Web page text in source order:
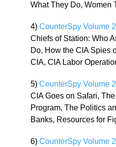
What They Do, Women
4)CounterSpy Volume
Chiefs of Station: Who
Do, How the CIA Spies
CIA, CIA Labor
5)CounterSpy Volume
CIA Goes on Safari,
Program, The Politics
Banks, Resources for
6)CounterSpy Volume